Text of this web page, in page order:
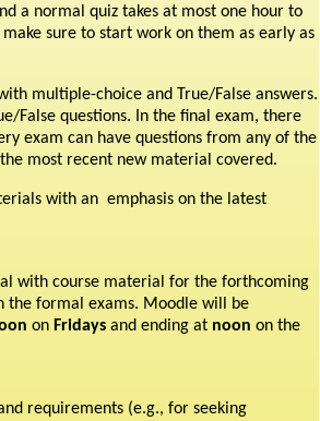
a normal quiz takes at most one hour to
sure to start work on them as early as
multiple-choice and True/False answers.
False questions. In the final exam, there
exam can have questions from any of the
most recent new material covered.
with an emphasis on the latest
with course material for the forthcoming
the formal exams. Moodle will be
on Fridays and ending at noon on the
requirements (e.g., for seeking